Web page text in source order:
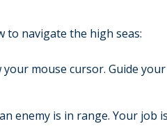
to navigate the high seas:
mouse cursor. Guide
enemy is in range. Your